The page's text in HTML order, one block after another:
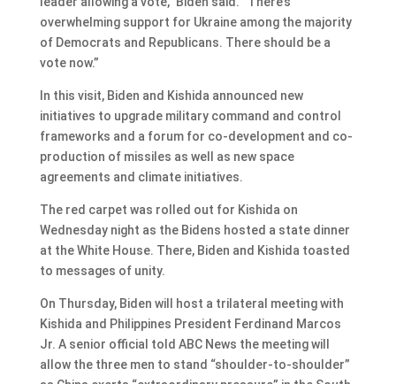
overwhelming support for Ukraine among the majority
of Democrats and Republicans. There should be a
vote now.”
In this visit, Biden and Kishida announced new
initiatives to upgrade military command and control
frameworks and a forum for co-development and co-
production of missiles as well as new space
agreements and climate initiatives.
The red carpet was rolled out for Kishida on
Wednesday night as the Bidens hosted a state dinner
at the White House. There, Biden and Kishida toasted
to messages of unity.
On Thursday, Biden will host a trilateral meeting with
Kishida and Philippines President Ferdinand Marcos
Jr. A senior official told ABC News the meeting will
allow the three men to stand “shoulder-to-shoulder”